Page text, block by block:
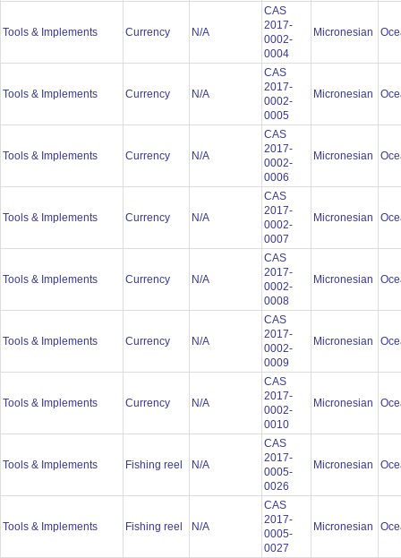
Tools & Implements Currency N/A
CAS
2017-
0002-
0004
Micronesian
Tools & Implements Currency N/A
CAS
2017-
0002-
0005
Micronesian
Tools & Implements Currency N/A
CAS
2017-
0002-
0006
Micronesian
Tools & Implements Currency N/A
CAS
2017-
0002-
0007
Micronesian
Tools & Implements Currency N/A
CAS
2017-
0002-
0008
Micronesian
Tools & Implements Currency N/A
CAS
2017-
0002-
0009
Micronesian
Tools & Implements Currency N/A
CAS
2017-
0002-
0010
Micronesian
Tools & Implements Fishing reel N/A
CAS
2017-
0005-
0026
Micronesian
Tools & Implements Fishing reel N/A
CAS
2017-
0005-
0027
Micronesian